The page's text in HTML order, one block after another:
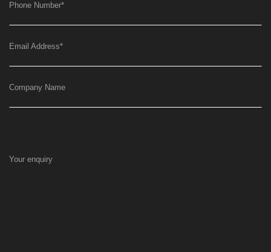
Phone Number*
Email Address*
Company Name
Your enquiry